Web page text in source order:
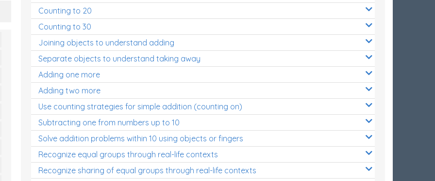
Counting to 20
Counting to 30
Joining objects to understand adding
Separate objects to understand taking away
Adding one more
Adding two more
Use counting strategies for simple addition (counting on)
Subtracting one from numbers up to 10
Solve addition problems within 10 using objects or fingers
Recognize equal groups through real-life contexts
Recognize sharing of equal groups through real-life contexts